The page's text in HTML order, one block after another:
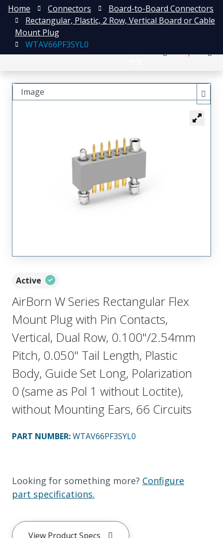
Home Connectors
Board-to-Board Connectors
Rectangular, Plastic, 2 Row, Vertical Board or Cable
Mount Plug
WTAV66PF3SYL0
Active
AirBorn W Series Rectangular Flex
Mount Plug with Pin Contacts,
Vertical, Dual Row, 0.100"/2.54mm
Pitch, 0.050" Tail Length, Plastic
Body, Guide Set Long, Polarization
0 (same as Pol 1 without Loctite),
without Mounting Ears, 66 Circuits
PART NUMBER:WTAV66PF3SYL0
Looking for something more? Configure
part specifications.
View Product Specs
Image